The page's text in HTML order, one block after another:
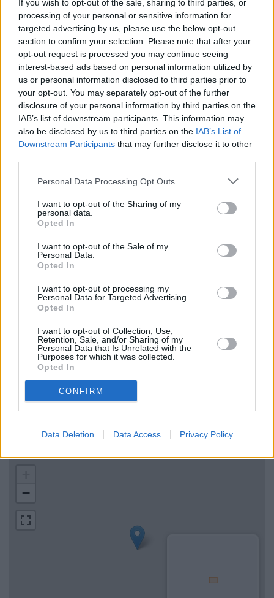
If you wish to opt-out of the sale, sharing to third parties, or
processing of your personal or sensitive information for
targeted advertising by us, please use the below opt-out
section to confirm your selection. Please note that after your
opt-out request is processed you may continue seeing
interest-based ads based on personal information utilized by
us or personal information disclosed to third parties prior to
your opt-out. You may separately opt-out of the further
disclosure of your personal information by third parties on the
IAB’s list of downstream participants. This information may
also be disclosed by us to third parties on the IAB’s List of
Downstream Participants that may further disclose it to other
Personal Data Processing Opt Outs
I want to opt-out of the Sharing of my
personal data.
Opted In
I want to opt-out of the Sale of my
Personal Data.
Opted In
I want to opt-out of processing my
Personal Data for Targeted Advertising.
Opted In
I want to opt-out of Collection, Use,
Retention, Sale, and/or Sharing of my
Personal Data that Is Unrelated with the
Purposes for which it was collected.
Opted In
CONFIRM
Data Deletion Data Access Privacy Policy
Barclays local
Before you decide on a visit to this particular branch we
recommend you double check the opening hours by
contacting the bank directly. Please note the details we
provide are for guidance purposes only.
Other Banks Nearby
away.
Lloyds Bank in Bideford
NatWest in Bideford
Halifax in Bideford
HSBC in Bideford
The Co-operative Bank in Barnstaple
Map for Barclays Bank Bideford
Find the nearest branch details on a map below. Check
Barclays Bank Bideford address and exact location by
Bideford, Bideford with GPS navigational coordinates:
−